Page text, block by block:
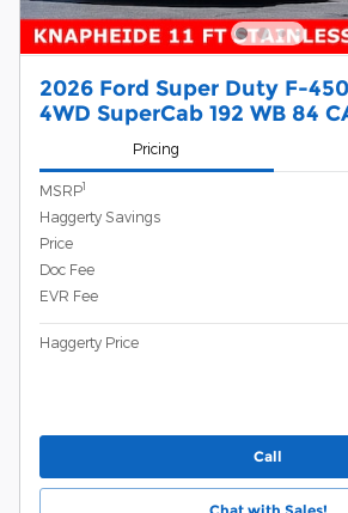
2026 Ford Super Duty F-
4WD SuperCab 192 WB 84
Pricing
MSRP1
Haggerty Savings
Price
Doc Fee
EVR Fee
Haggerty Price
Call